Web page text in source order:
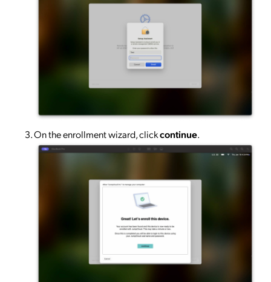
On the enrollment wizard, clickcontinue.